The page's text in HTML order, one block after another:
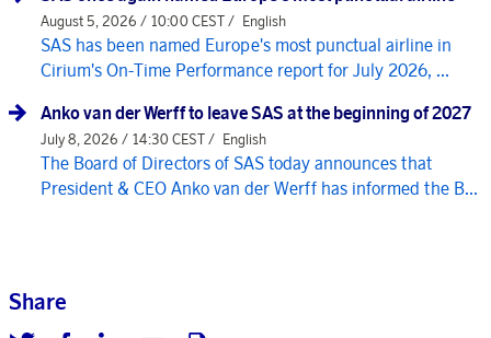
August 5, 2026 / 10:00 CEST / English
SAS has been named Europe's most punctual airline in
Cirium's On-Time Performance report for July 2026, ...
Anko van der Werff to leave SAS at the beginning of 2027
July 8, 2026 / 14:30 CEST / English
The Board of Directors of SAS today announces that
President & CEO Anko van der Werff has informed the B...
Share